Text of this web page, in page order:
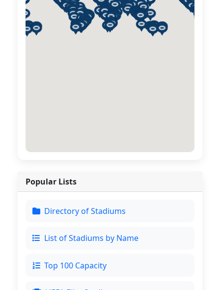
Popular Lists
Directory of Stadiums
List of Stadiums by Name
Top 100 Capacity